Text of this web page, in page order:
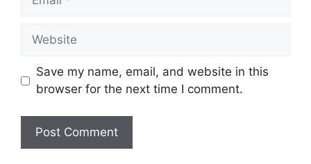
Website
Save my name, email, and website in this
browser for the next time I comment.